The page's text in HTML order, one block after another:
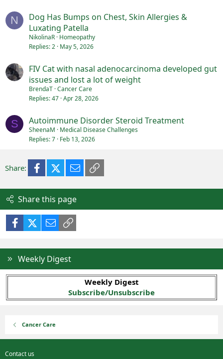
N
Dog Has Bumps on Chest, Skin Allergies &
Luxating Patella
NikolinaR Homeopathy
Replies 2 May 5, 2026
FIV Cat with nasal adenocarcinoma developed gut
issues and lost a lot of weight
BrendaT Cancer Care
Replies 47 Apr 28, 2026
S Autoimmune Disorder Steroid Treatment
SheenaM
Medical Disease Challenges
Replies 7 Feb 13, 2026
Share: FacebookX (Twitter)
Email
Share this page
FacebookX (Twitter)
Email
Weekly Digest
Weekly Digest
Subscribe/Unsubscribe
Cancer Care
Contact us